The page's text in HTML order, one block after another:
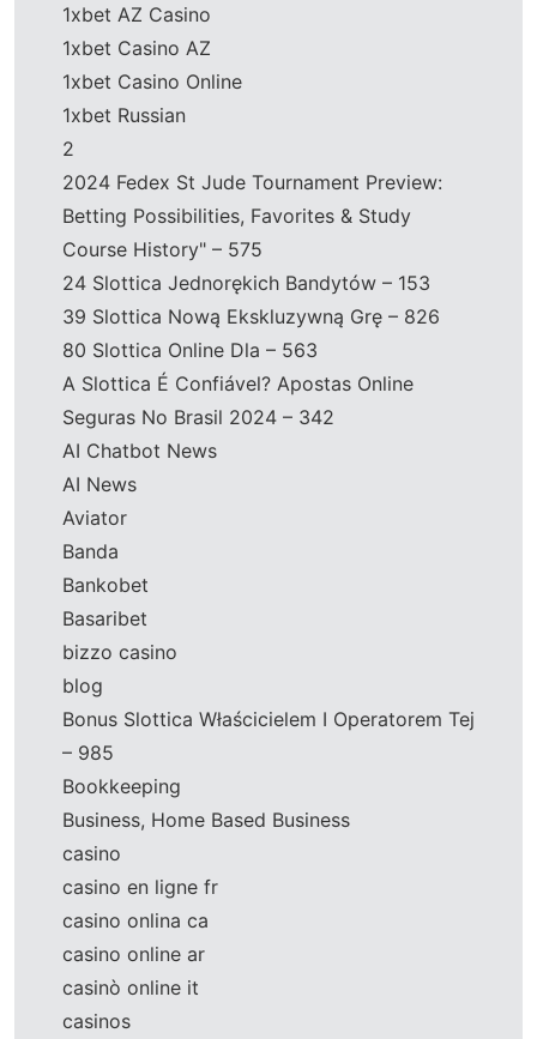
1xbet AZ Casino
1xbet Casino AZ
1xbet Casino Online
1xbet Russian
2
2024 Fedex St Jude Tournament Preview:
Betting Possibilities, Favorites & Study
Course History" – 575
24 Slottica Jednorękich Bandytów – 153
39 Slottica Nową Ekskluzywną Grę – 826
80 Slottica Online Dla – 563
A Slottica É Confiável? Apostas Online
Seguras No Brasil 2024 – 342
AI Chatbot News
AI News
Aviator
Banda
Bankobet
Basaribet
bizzo casino
blog
Bonus Slottica Właścicielem I Operatorem Tej
– 985
Bookkeeping
Business, Home Based Business
casino
casino en ligne fr
casino onlina ca
casino online ar
casinò online it
casinos